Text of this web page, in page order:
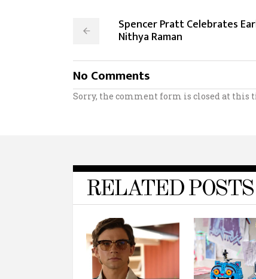
Spencer Pratt Celebrates
Nithya Raman
No Comments
Sorry, the comment form is closed at this
RELATED POSTS